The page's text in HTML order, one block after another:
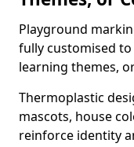
Playground
fully customised
learning themes,
Thermoplastic
mascots, house
reinforce identity